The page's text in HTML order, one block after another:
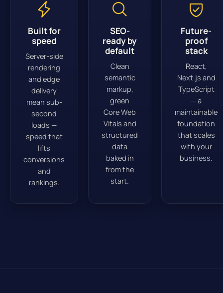
Built for
speed
Server-side
rendering
and edge
delivery
mean sub-
second
loads —
speed that
lifts
conversions
and
rankings.
SEO-
ready by
default
Clean
semantic
markup,
green
Core Web
Vitals and
structured
data
baked in
from the
start.
Future-
proof
stack
React,
Next.js and
TypeScript
— a
maintainable
foundation
that scales
with your
business.